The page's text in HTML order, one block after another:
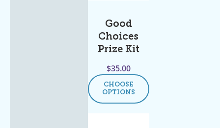
Good
Choices
Prize Kit
$35.00
CHOOSE
OPTIONS